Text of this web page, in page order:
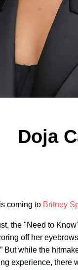
Doja
coming to Britney
the "Need to
off her
But while the
experience, there